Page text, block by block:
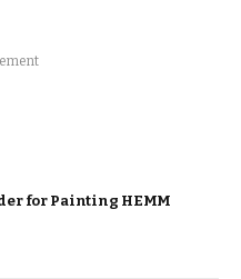
for Painting HEMM